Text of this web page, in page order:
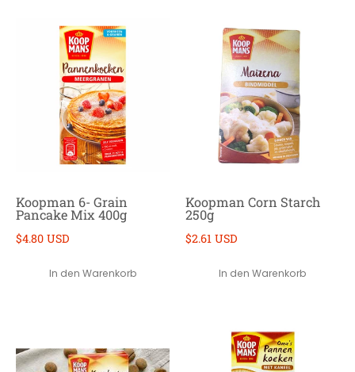
Koopman 6- Grain
Pancake Mix 400g
$4.80 USD
In den Warenkorb
Koopman Corn Starch
250g
$2.61 USD
In den Warenkorb